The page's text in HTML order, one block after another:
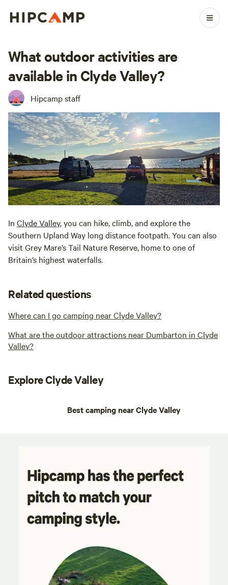
What outdoor activities are
available in Clyde Valley?
Hipcamp staff
In Clyde Valley, you can hike, climb, and explore the
Southern Upland Way long distance footpath. You can also
visit Grey Mare’s Tail Nature Reserve, home to one of
Britain’s highest waterfalls.
Related questions
Where can I go camping near Clyde Valley?
What are the outdoor attractions near Dumbarton in Clyde
Valley?
Explore Clyde Valley
Best camping near Clyde Valley